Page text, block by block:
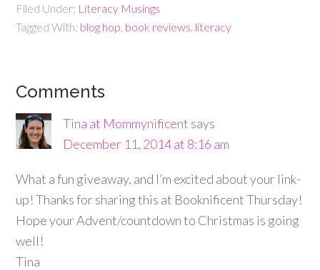
Filed Under: Literacy Musings
Tagged With: blog hop book reviews literacy
Comments
Tina at Mommynificent says
December 11, 2014 at 8:16 am
What a fun giveaway, and I’m excited about your link-
up! Thanks for sharing this at Booknificent Thursday!
Hope your Advent/countdown to Christmas is going
well!
Tina